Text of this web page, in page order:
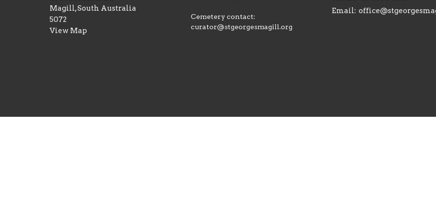
Magill, South Australia
5072
View Map
Cemetery contact:
curator@stgeorgesmagill.org
Email: